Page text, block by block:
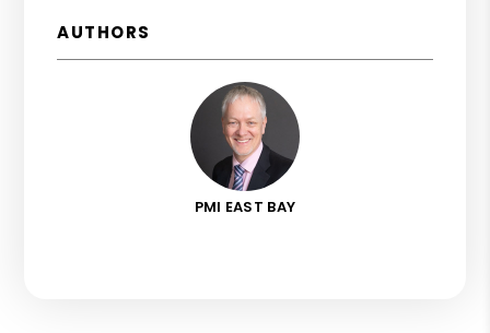
AUTHORS
PMI EAST BAY